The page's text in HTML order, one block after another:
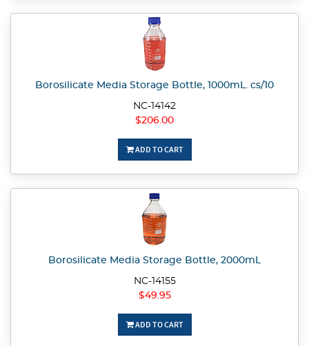
Borosilicate Media Storage Bottle, 1000mL. cs/10
NC-14142
$206.00
ADD TO CART
Borosilicate Media Storage Bottle, 2000mL
NC-14155
$49.95
ADD TO CART